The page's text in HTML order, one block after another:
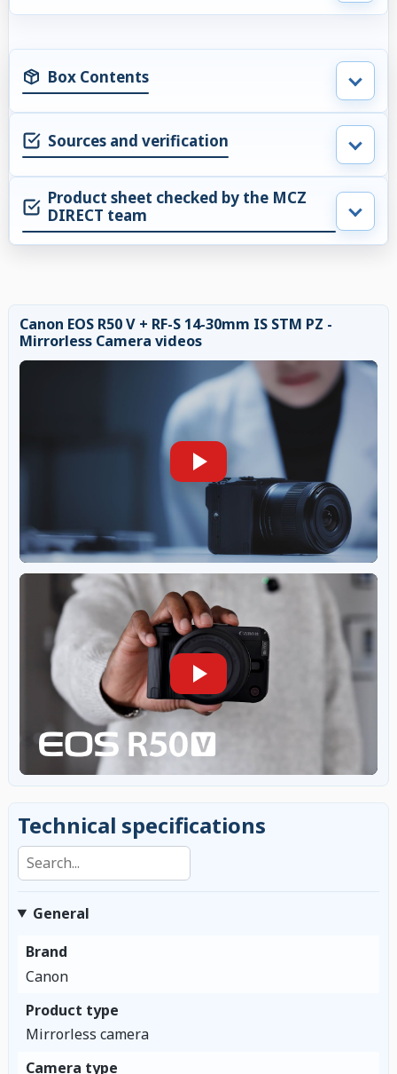
Box Contents
Sources and verification
Product sheet checked by the MCZ
DIRECT team
Canon EOS R50 V + RF-S 14-30mm IS STM PZ -
Mirrorless Camera videos
Technical specifications
Search specifications
General
Brand
Canon
Product type
Mirrorless camera
Camera type